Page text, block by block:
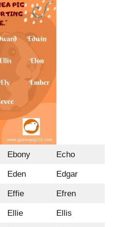
Ebony Echo
Eden Edgar
Effie Efren
Ellie Ellis